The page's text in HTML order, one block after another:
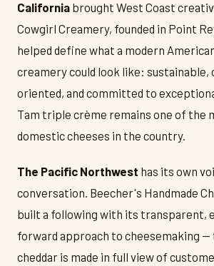
California brought West Coast
Cowgirl Creamery, founded in Point
helped define what a modern
creamery could look like: sustainable,
oriented, and committed to
Tam triple crème remains one of the
domestic cheeses in the country.
The Pacific Northwest has its own
conversation. Beecher's Handmade
built a following with its transparent,
forward approach to cheesemaking
cheddar is made in full view of